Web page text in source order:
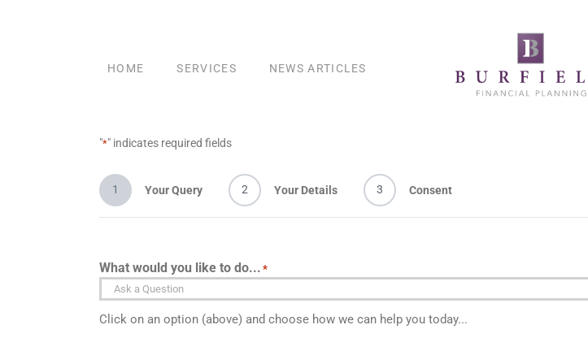
HOME SERVICES NEWS ARTICLES
"*" indicates required fields
1 Your Query 2 Your Details 3 Consent
What would you like to do... *
Click on an option (above) and choose how we can help you today...